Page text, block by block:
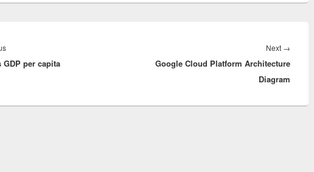
Previous
post:
GDP per capita
Next →
post:
Google Cloud Platform Architecture
Diagram